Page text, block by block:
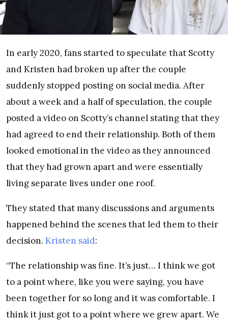
In early 2020, fans started to speculate that Scotty
and Kristen had broken up after the couple
suddenly stopped posting on social media. After
about a week and a half of speculation, the couple
posted a video on Scotty’s channel stating that they
had agreed to end their relationship. Both of them
looked emotional in the video as they announced
that they had grown apart and were essentially
living separate lives under one roof.
They stated that many discussions and arguments
happened behind the scenes that led them to their
decision. Kristen said:
“The relationship was fine. It’s just… I think we got
to a point where, like you were saying, you have
been together for so long and it was comfortable. I
think it just got to a point where we grew apart. We